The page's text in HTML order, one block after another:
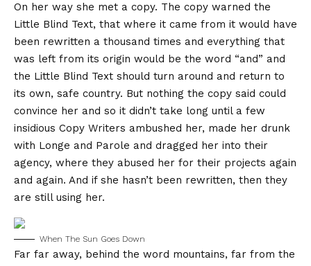
On her way she met a copy. The copy warned the
Little Blind Text, that where it came from it would have
been rewritten a thousand times and everything that
was left from its origin would be the word “and” and
the Little Blind Text should turn around and return to
its own, safe country. But nothing the copy said could
convince her and so it didn’t take long until a few
insidious Copy Writers ambushed her, made her drunk
with Longe and Parole and dragged her into their
agency, where they abused her for their projects again
and again. And if she hasn’t been rewritten, then they
are still using her.
When The Sun Goes Down
Far far away, behind the word mountains, far from the